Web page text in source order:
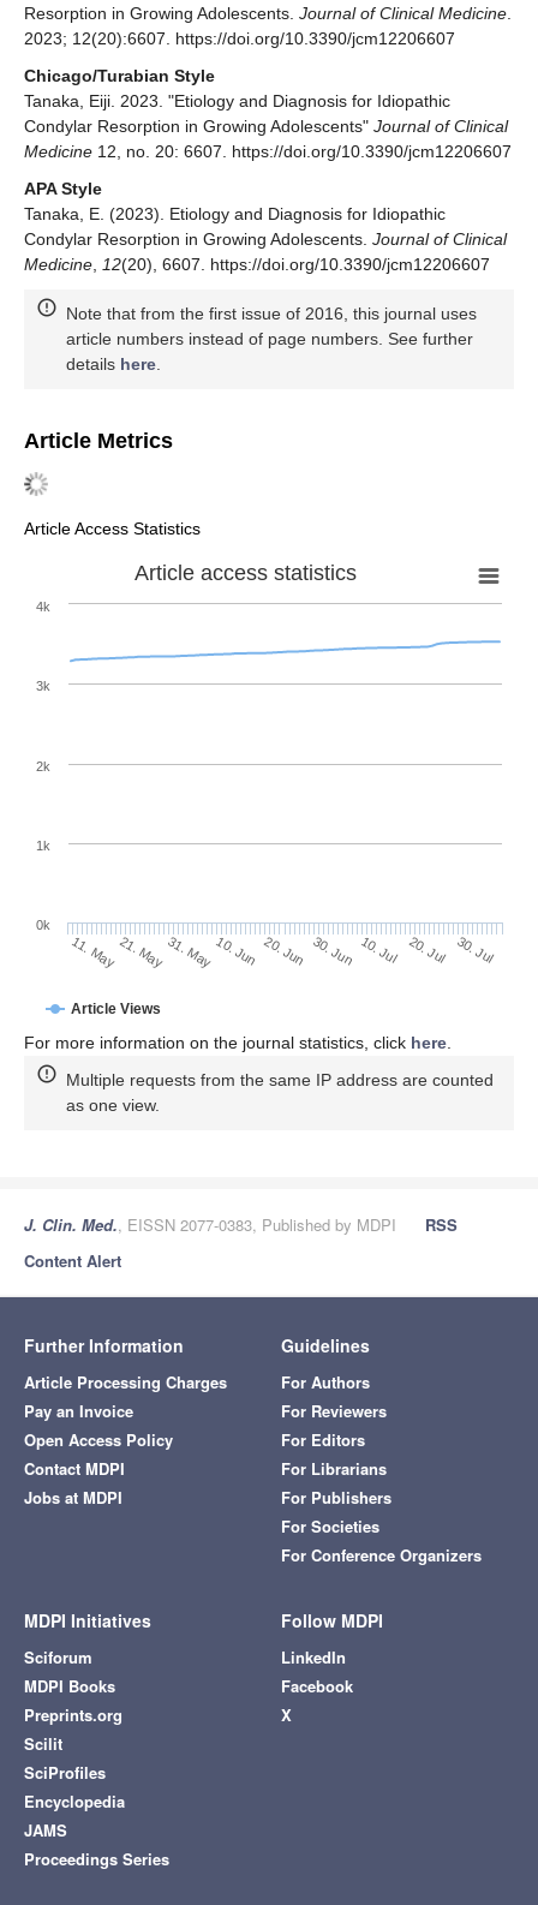
Resorption in Growing Adolescents. Journal of Clinical Medicine.
2023; 12(20):6607. https://doi.org/10.3390/jcm12206607
Chicago/Turabian Style
Tanaka, Eiji. 2023. "Etiology and Diagnosis for Idiopathic
Condylar Resorption in Growing Adolescents" Journal of Clinical
Medicine 12, no. 20: 6607. https://doi.org/10.3390/jcm12206607
APA Style
Tanaka, E. (2023). Etiology and Diagnosis for Idiopathic
Condylar Resorption in Growing Adolescents. Journal of Clinical
Medicine, 12(20), 6607. https://doi.org/10.3390/jcm12206607
Note that from the first issue of 2016, this journal uses
article numbers instead of page numbers. See further
details here.
Article Metrics
Article Access Statistics
Article access statistics
Article Views
11. May21. May31. May10. Jun 20. Jun 30. Jun 10. Jul 20. Jul 30. Jul
0k
1k
2k
3k
4k
For more information on the journal statistics, click here
Multiple requests from the same IP address are counted
as one view.
J. Clin. Med., EISSN 2077-0383, Published by MDPI
RSS
Content Alert
Further Information
Article Processing Charges
Pay an Invoice
Open Access Policy
Contact MDPI
Jobs at MDPI
Guidelines
For Authors
For Reviewers
For Editors
For Librarians
For Publishers
For Societies
For Conference Organizers
MDPI Initiatives
Sciforum
MDPI Books
Preprints.org
Scilit
SciProfiles
Encyclopedia
JAMS
Proceedings Series
Follow MDPI
LinkedIn
Facebook
X